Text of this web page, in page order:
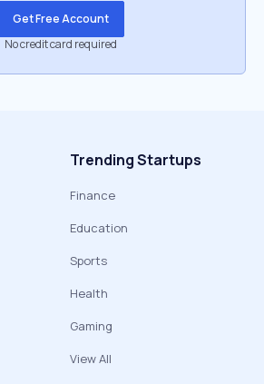
Get Free Account
No credit card required
Trending Startups
Finance
Education
Sports
Health
Gaming
View All